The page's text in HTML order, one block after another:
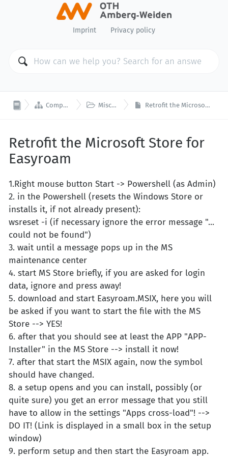
Imprint Privacy policy
 Computer Center  Miscellaneous Retrofit the Microsoft Store for Easyroam
Retrofit the Microsoft Store for
Easyroam
1.Right mouse button Start -> Powershell (as Admin)
2. in the Powershell (resets the Windows Store or
installs it, if not already present):
wsreset -i (if necessary ignore the error message "...
could not be found")
3. wait until a message pops up in the MS
maintenance center
4. start MS Store briefly, if you are asked for login
data, ignore and press away!
5. download and start Easyroam.MSIX, here you will
be asked if you want to start the file with the MS
Store --> YES!
6. after that you should see at least the APP "APP-
Installer" in the MS Store --> install it now!
7. after that start the MSIX again, now the symbol
should have changed.
8. a setup opens and you can install, possibly (or
quite sure) you get an error message that you still
have to allow in the settings "Apps cross-load"! -->
DO IT! (Link is displayed in a small box in the setup
window)
9. perform setup and then start the Easyroam app.